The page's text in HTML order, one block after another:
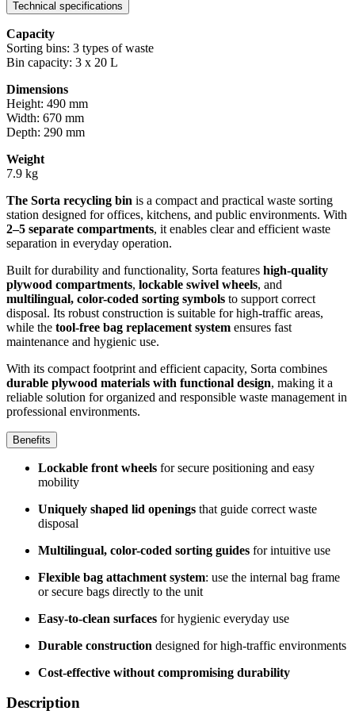
Technical specifications
Capacity
Sorting bins: 3 types of waste
Bin capacity: 3 x 20 L
Dimensions
Height: 490 mm
Width: 670 mm
Depth: 290 mm
Weight
7.9 kg
The Sorta recycling bin is a compact and practical waste sorting
station designed for offices, kitchens, and public environments. With
2–5 separate compartments, it enables clear and efficient waste
separation in everyday operation.
Built for durability and functionality, Sorta features high-quality
plywood compartments, lockable swivel wheels, and
multilingual, color-coded sorting symbols to support correct
disposal. Its robust construction is suitable for high-traffic areas,
while the tool-free bag replacement system ensures fast
maintenance and hygienic use.
With its compact footprint and efficient capacity, Sorta combines
durable plywood materials with functional design, making it a
reliable solution for organized and responsible waste management in
professional environments.
Benefits
Lockable front wheels for secure positioning and easy
mobility
Uniquely shaped lid openings that guide correct waste
disposal
Multilingual, color-coded sorting guides for intuitive use
Flexible bag attachment system: use the internal bag frame
or secure bags directly to the unit
Easy-to-clean surfaces for hygienic everyday use
Durable construction designed for high-traffic environments
Cost-effective without compromising durability
Description